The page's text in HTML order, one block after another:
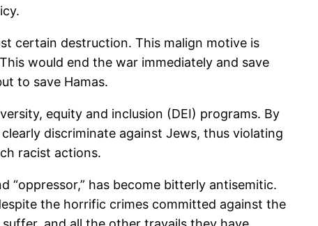
certain destruction. This malign motive is
would end the war immediately and save
to save Hamas.
equity and inclusion (DEI) programs. By
discriminate against Jews, thus violating
racist actions.
“oppressor,” has become bitterly antisemitic.
the horrific crimes committed against the